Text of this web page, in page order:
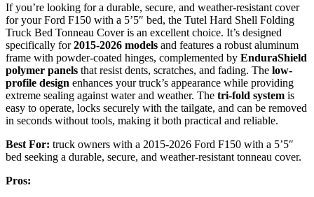
If you’re looking for a durable, secure, and weather-resistant cover
for your Ford F150 with a 5’5″ bed, the Tutel Hard Shell Folding
Truck Bed Tonneau Cover is an excellent choice. It’s designed
specifically for2015-2026 models and features a robust aluminum
frame with powder-coated hinges, complemented by EnduraShield
polymer panels that resist dents, scratches, and fading. The low-
profile design enhances your truck’s appearance while providing
extreme sealing against water and weather. The tri-fold system is
easy to operate, locks securely with the tailgate, and can be removed
in seconds without tools, making it both practical and reliable.
Best For: truck owners with a 2015-2026 Ford F150 with a 5’5″
bed seeking a durable, secure, and weather-resistant tonneau cover.
Pros: